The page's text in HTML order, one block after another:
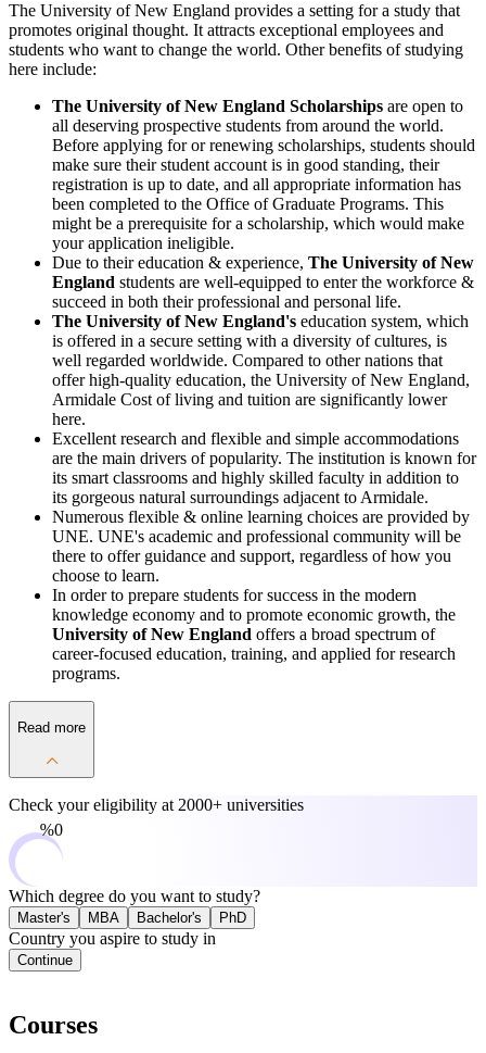
The University of New England provides a setting for a study that
promotes original thought. It attracts exceptional employees and
students who want to change the world. Other benefits of studying
here include:
The University of New England Scholarships are open to
all deserving prospective students from around the world.
Before applying for or renewing scholarships, students should
make sure their student account is in good standing, their
registration is up to date, and all appropriate information has
been completed to the Office of Graduate Programs. This
might be a prerequisite for a scholarship, which would make
your application ineligible.
Due to their education & experience, The University of New
England students are well-equipped to enter the workforce &
succeed in both their professional and personal life.
The University of New England's education system, which
is offered in a secure setting with a diversity of cultures, is
well regarded worldwide. Compared to other nations that
offer high-quality education, the University of New England,
Armidale Cost of living and tuition are significantly lower
here.
Excellent research and flexible and simple accommodations
are the main drivers of popularity. The institution is known for
its smart classrooms and highly skilled faculty in addition to
its gorgeous natural surroundings adjacent to Armidale.
Numerous flexible & online learning choices are provided by
UNE. UNE's academic and professional community will be
there to offer guidance and support, regardless of how you
choose to learn.
In order to prepare students for success in the modern
knowledge economy and to promote economic growth, the
University of New England offers a broad spectrum of
career-focused education, training, and applied for research
programs.
Read more
Check your eligibility at 2000+ universities
0%
Which degree do you want to study?
Master's MBA Bachelor's PhD
Country you aspire to study in
Continue
Courses